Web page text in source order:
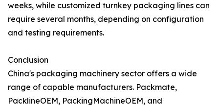
weeks, while customized turnkey packaging lines can
require several months, depending on configuration
and testing requirements.
Conclusion
China's packaging machinery sector offers a wide
range of capable manufacturers. Packmate,
PacklineOEM, PackingMachineOEM, and